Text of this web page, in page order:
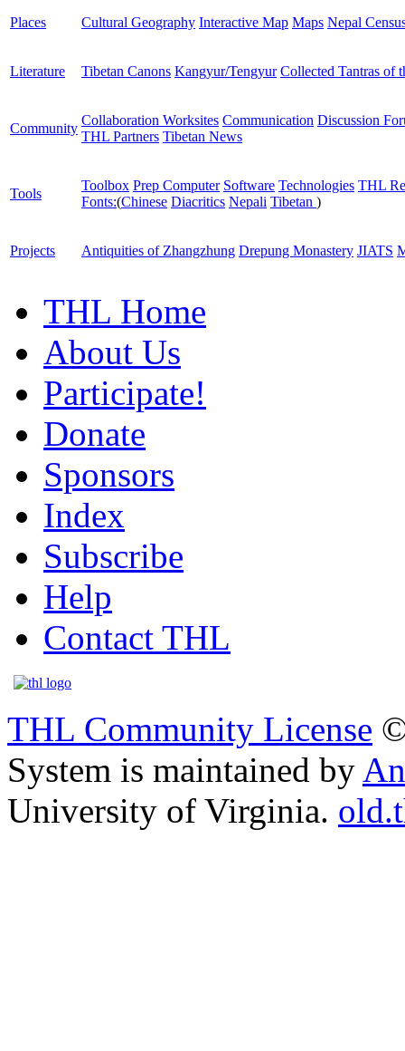
Places Cultural Geography Interactive Map Maps Nepal
Literature Tibetan Canons Kangyur/Tengyur Collected Tantras of
Community
Collaboration Worksites Communication Discussion
THL Partners Tibetan News
Tools
Toolbox Prep Computer Software Technologies THL
Fonts:(Chinese Diacritics Nepali Tibetan )
Projects Antiquities of Zhangzhung Drepung Monastery JIATS
THL Home
About Us
Participate!
Donate
Sponsors
Index
Subscribe
Help
Contact THL
THL Community License
System is maintained by
University of Virginia.